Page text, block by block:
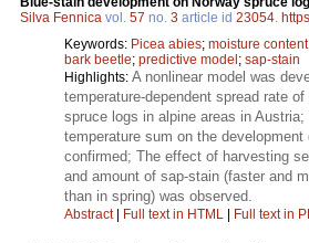
Silva Fennica vol. 57 no. 3 article id 23054.
Keywords: Picea abies; moisture content
bark beetle; predictive model ; sap-stain
Highlights: A nonlinear model was
temperature-dependent spread rate
spruce logs in alpine areas in
temperature sum on the development
confirmed; The effect of harvesting
and amount of sap-stain (faster and
than in spring) was observed.
Abstract| Full text in HTML Full text in